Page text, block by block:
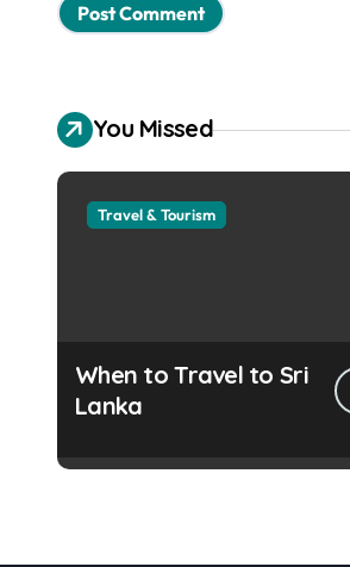
You Missed
Travel & Tourism
When to Travel to Sri
Lanka